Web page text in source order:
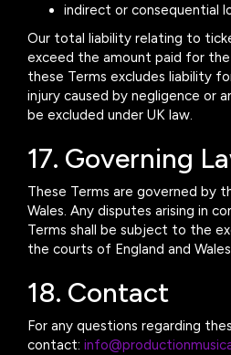
indirect or consequential
Our total liability relating to
exceed the amount paid for
these Terms excludes liability
injury caused by negligence or
be excluded under UK law.
17. Governing
These Terms are governed by
Wales. Any disputes arising in
Terms shall be subject to the
the courts of England and
18. Contact
For any questions regarding
contact: